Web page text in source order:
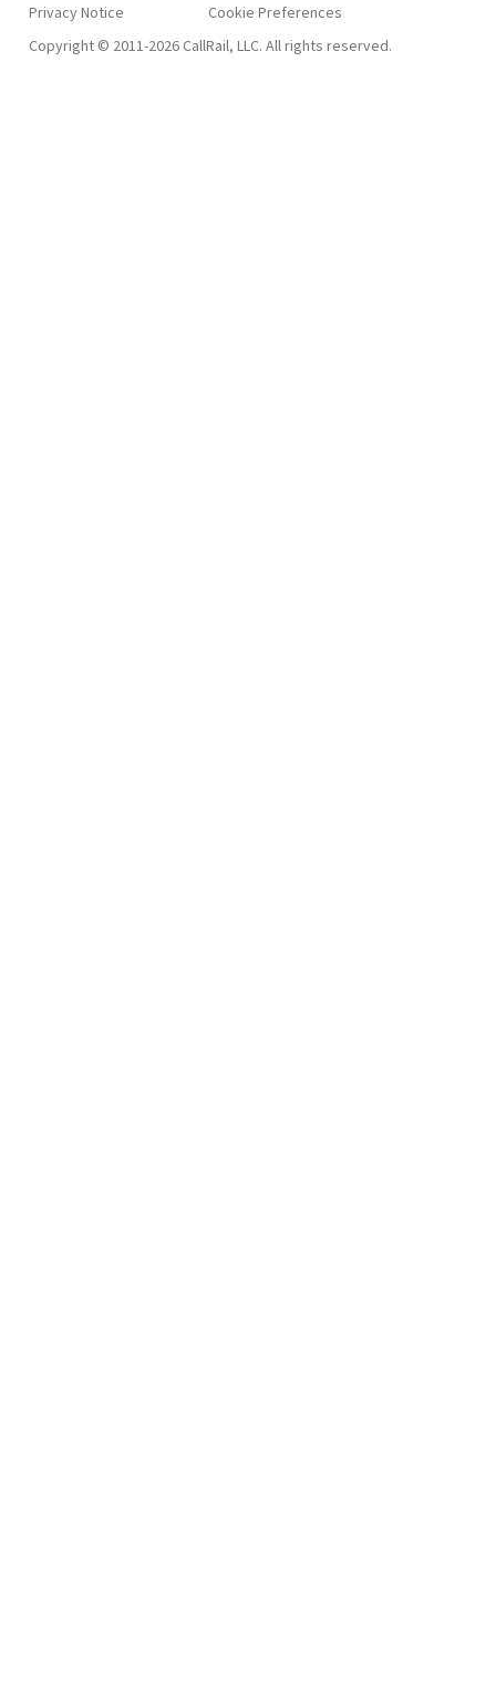
Privacy Notice
Copyright © 2011-2026 CallRail, LLC. All rights reserved.